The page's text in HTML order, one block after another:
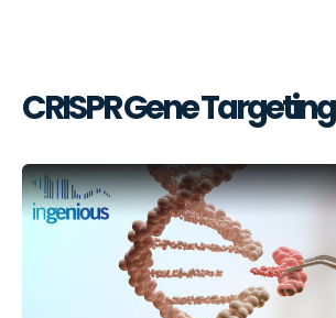
CRISPR Gene Targeting